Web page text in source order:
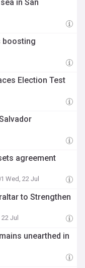
in San
boosting
Election Test
agreement
Wed, 22 Jul
to Strengthen
Jul
unearthed in